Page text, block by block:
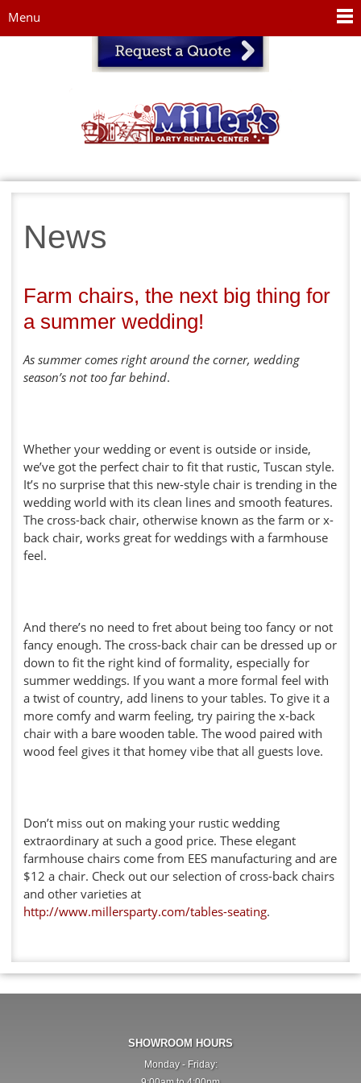
Menu
News
Farm chairs, the next big thing for
a summer wedding!
As summer comes right around the corner, wedding
season’s not too far behind.
Whether your wedding or event is outside or inside,
we’ve got the perfect chair to fit that rustic, Tuscan style.
It’s no surprise that this new-style chair is trending in the
wedding world with its clean lines and smooth features.
The cross-back chair, otherwise known as the farm or x-
back chair, works great for weddings with a farmhouse
feel.
And there’s no need to fret about being too fancy or not
fancy enough. The cross-back chair can be dressed up or
down to fit the right kind of formality, especially for
summer weddings. If you want a more formal feel with
a twist of country, add linens to your tables. To give it a
more comfy and warm feeling, try pairing the x-back
chair with a bare wooden table. The wood paired with
wood feel gives it that homey vibe that all guests love.
Don’t miss out on making your rustic wedding
extraordinary at such a good price. These elegant
farmhouse chairs come from EES manufacturing and are
$12 a chair. Check out our selection of cross-back chairs
and other varieties at
http://www.millersparty.com/tables-seating.
SHOWROOM HOURS
Monday - Friday: